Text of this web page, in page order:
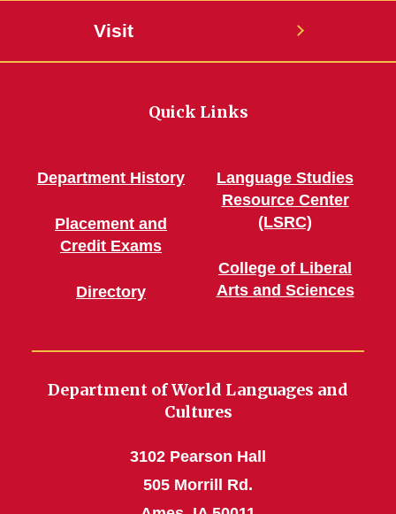
Visit
Quick Links
Department History
Placement and
Credit Exams
Directory
Language Studies
Resource Center
(LSRC)
College of Liberal
Arts and Sciences
Department of World Languages and
Cultures
3102 Pearson Hall
505 Morrill Rd.